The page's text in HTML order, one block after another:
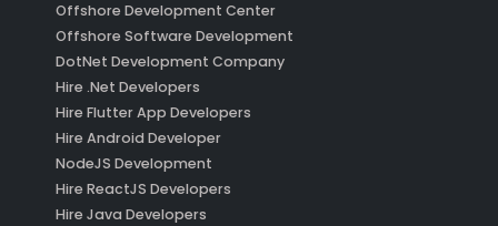
Offshore Development Center
Offshore Software Development
DotNet Development Company
Hire .Net Developers
Hire Flutter App Developers
Hire Android Developer
NodeJS Development
Hire ReactJS Developers
Hire Java Developers